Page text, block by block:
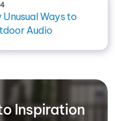
Unusual Ways to
Audio
Inspiration